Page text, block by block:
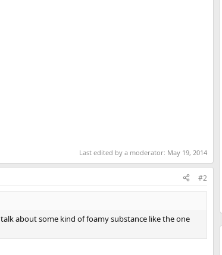
Last edited by a moderator: May 19, 2014
#2
about some kind of foamy substance like the one